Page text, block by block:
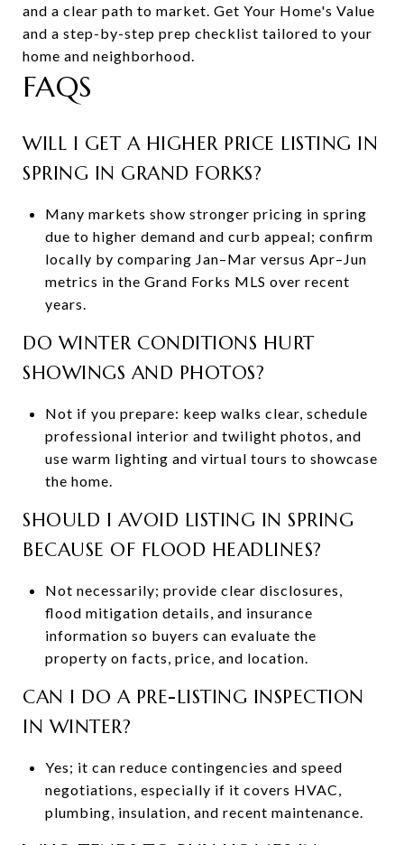
and a clear path to market. Get Your Home's Value
and a step-by-step prep checklist tailored to your
home and neighborhood.
FAQS
WILL I GET A HIGHER PRICE LISTING IN
SPRING IN GRAND FORKS?
Many markets show stronger pricing in spring
due to higher demand and curb appeal; confirm
locally by comparing Jan–Mar versus Apr–Jun
metrics in the Grand Forks MLS over recent
years.
DO WINTER CONDITIONS HURT
SHOWINGS AND PHOTOS?
Not if you prepare: keep walks clear, schedule
professional interior and twilight photos, and
use warm lighting and virtual tours to showcase
the home.
SHOULD I AVOID LISTING IN SPRING
BECAUSE OF FLOOD HEADLINES?
Not necessarily; provide clear disclosures,
flood mitigation details, and insurance
information so buyers can evaluate the
property on facts, price, and location.
CAN I DO A PRE-LISTING INSPECTION
IN WINTER?
Yes; it can reduce contingencies and speed
negotiations, especially if it covers HVAC,
plumbing, insulation, and recent maintenance.